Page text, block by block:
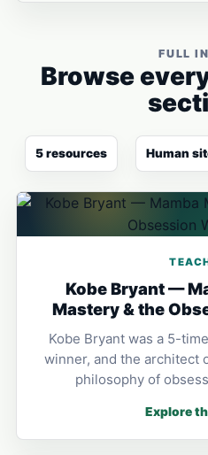
FULL
Browse
5 resources Human
Kobe Bryant —
Mastery & the
Kobe Bryant was a 5-
winner, and the architect
philosophy of
Explore